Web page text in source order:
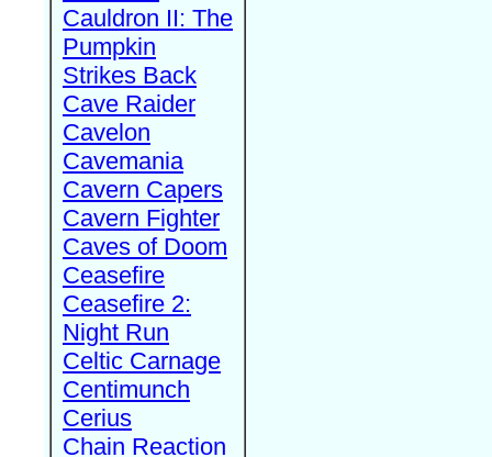
Cauldron II: The
Pumpkin
Strikes Back
Cave Raider
Cavelon
Cavemania
Cavern Capers
Cavern Fighter
Caves of Doom
Ceasefire
Ceasefire 2:
Night Run
Celtic Carnage
Centimunch
Cerius
Chain Reaction